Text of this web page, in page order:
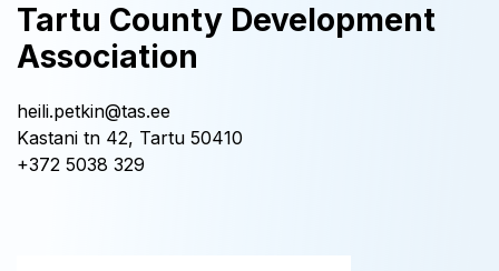
Tartu County Development
Association
heili.petkin@tas.ee
Kastani tn 42, Tartu 50410
+372 5038 329